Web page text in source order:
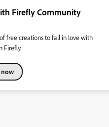
Firefly Community
free creations to fall in love with
Firefly.
now